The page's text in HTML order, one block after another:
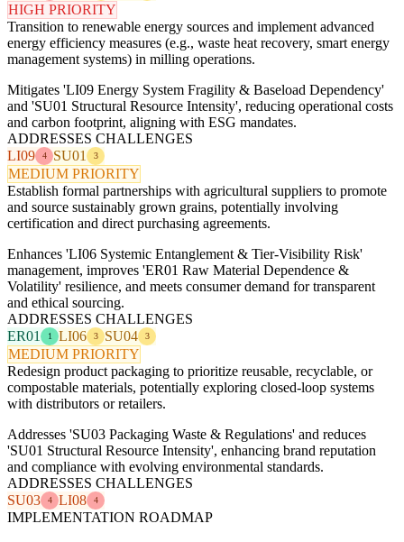
HIGH PRIORITY
Transition to renewable energy sources and implement advanced
energy efficiency measures (e.g., waste heat recovery, smart energy
management systems) in milling operations.
Mitigates 'LI09 Energy System Fragility & Baseload Dependency'
and 'SU01 Structural Resource Intensity', reducing operational costs
and carbon footprint, aligning with ESG mandates.
ADDRESSES CHALLENGES
LI09
4 SU01 3
MEDIUM PRIORITY
Establish formal partnerships with agricultural suppliers to promote
and source sustainably grown grains, potentially involving
certification and direct purchasing agreements.
Enhances 'LI06 Systemic Entanglement & Tier-Visibility Risk'
management, improves 'ER01 Raw Material Dependence &
Volatility' resilience, and meets consumer demand for transparent
and ethical sourcing.
ADDRESSES CHALLENGES
ER01
1 LI06 3 SU04 3
MEDIUM PRIORITY
Redesign product packaging to prioritize reusable, recyclable, or
compostable materials, potentially exploring closed-loop systems
with distributors or retailers.
Addresses 'SU03 Packaging Waste & Regulations' and reduces
'SU01 Structural Resource Intensity', enhancing brand reputation
and compliance with evolving environmental standards.
ADDRESSES CHALLENGES
SU03
4 LI08 4
IMPLEMENTATION ROADMAP